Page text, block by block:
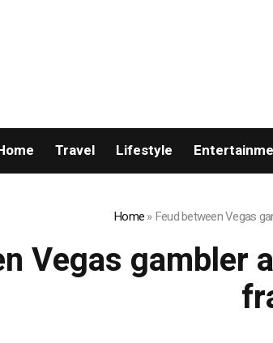
Travel Lifestyle
Home»Feud between Vegas
Vegas